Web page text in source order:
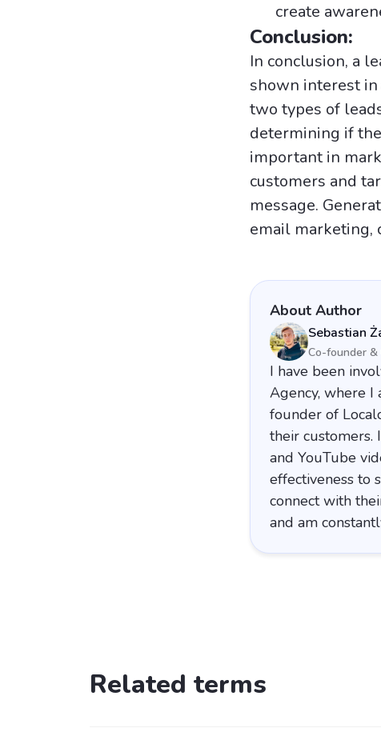
create
Conclusion:
In conclusion, a
shown interest in
two types of
determining if
important in
customers and
message.
email marketing,
About Author
Sebastian
Co-founder &
I have been
Agency, where I
founder of
their customers.
and YouTube
effectiveness to
connect with
and am
Related terms